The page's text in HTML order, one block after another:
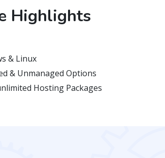
Highlights
& Linux
& Unmanaged Options
Hosting Packages